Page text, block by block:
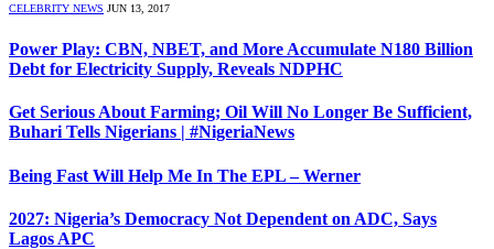
CELEBRITY NEWS JUN 13, 2017
Power Play: CBN, NBET, and More Accumulate N180 Billion
Debt for Electricity Supply, Reveals NDPHC
Get Serious About Farming; Oil Will No Longer Be Sufficient,
Buhari Tells Nigerians | #NigeriaNews
Being Fast Will Help Me In The EPL – Werner
2027: Nigeria’s Democracy Not Dependent on ADC, Says
Lagos APC